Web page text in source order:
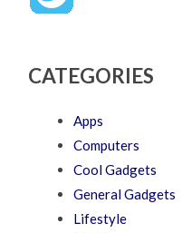
CATEGORIES
Apps
Computers
Cool Gadgets
General Gadgets
Lifestyle